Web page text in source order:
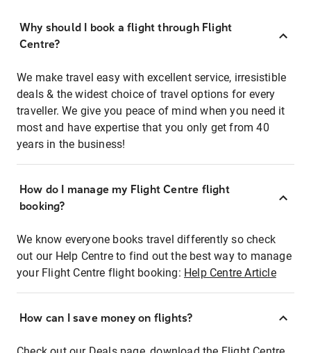
Why should I book a flight through Flight
Centre?
We make travel easy with excellent service, irresistible
deals & the widest choice of travel options for every
traveller. We give you peace of mind when you need it
most and have expertise that you only get from 40
years in the business!
How do I manage my Flight Centre flight
booking?
We know everyone books travel differently so check
out our Help Centre to find out the best way to manage
your Flight Centre flight booking: Help Centre Article
How can I save money on flights?